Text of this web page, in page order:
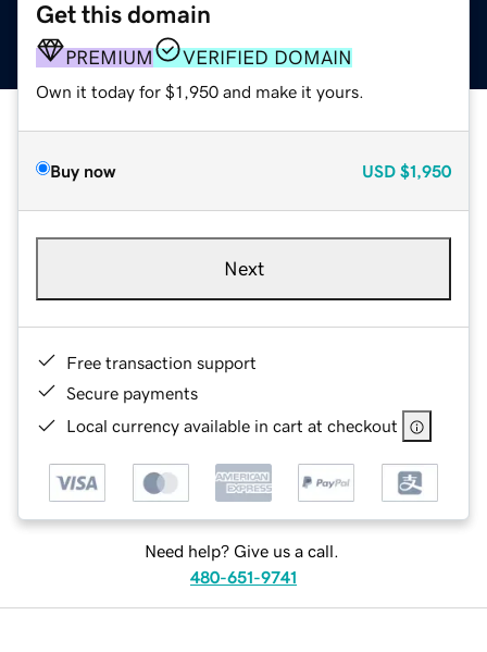
Get this domain
PREMIUM VERIFIED DOMAIN
Own it today for $1,950 and make it yours.
Buy now USD $1,950
Next
Free transaction support
Secure payments
Local currency available in cart at checkout
Need help? Give us a call.
480-651-9741